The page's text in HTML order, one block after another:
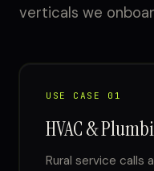
verticals we
USE CASE 01
HVAC &
Rural service calls